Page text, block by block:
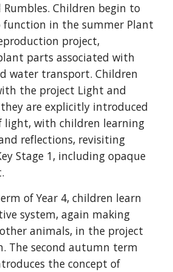
Rumbles. Children begin to
in the summer Plant
project,
parts associated with
water transport. Children
the project Light and
they are explicitly introduced
light, with children learning
reflections, revisiting
Stage 1, including opaque
of Year 4, children learn
system, again making
animals, in the project
The second autumn term
the concept of